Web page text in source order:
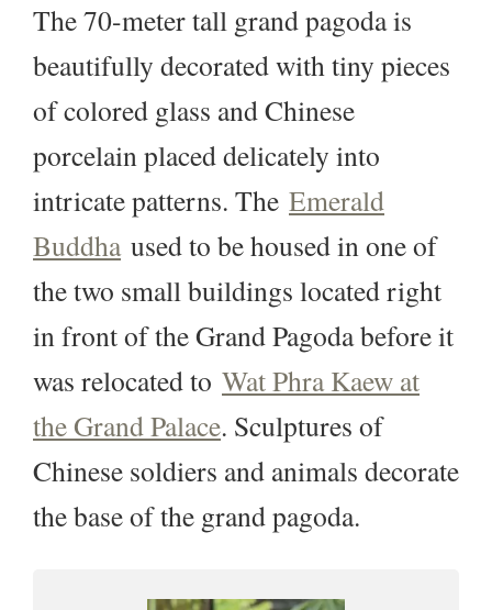
The 70-meter tall grand pagoda is
beautifully decorated with tiny pieces
of colored glass and Chinese
porcelain placed delicately into
intricate patterns. The Emerald
Buddhaused to be housed in one of
the two small buildings located right
in front of the Grand Pagoda before it
was relocated to Wat Phra Kaew at
the Grand Palace. Sculptures of
Chinese soldiers and animals decorate
the base of the grand pagoda.